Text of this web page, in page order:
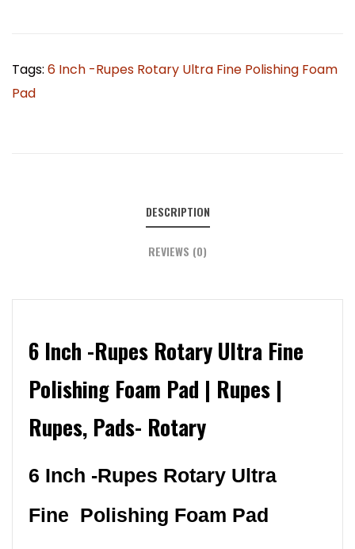
Tags: 6 Inch -Rupes Rotary Ultra Fine Polishing Foam
Pad
DESCRIPTION
REVIEWS (0)
6 Inch -Rupes Rotary Ultra Fine
Polishing Foam Pad | Rupes |
Rupes, Pads- Rotary
6 Inch -Rupes Rotary Ultra
Fine Polishing Foam Pad